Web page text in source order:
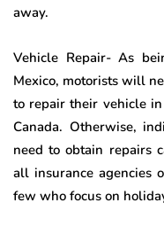
away.
Vehicle Repair- As
Mexico, motorists will
to repair their vehicle
Canada. Otherwise,
need to obtain repairs
all insurance agencies
few who focus on